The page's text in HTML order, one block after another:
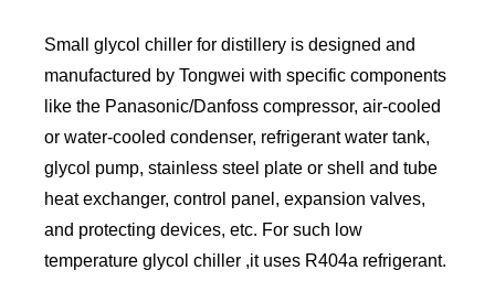
Small glycol chiller for distillery is designed and
manufactured by Tongwei with specific components
like the Panasonic/Danfoss compressor, air-cooled
or water-cooled condenser, refrigerant water tank,
glycol pump, stainless steel plate or shell and tube
heat exchanger, control panel, expansion valves,
and protecting devices, etc. For such low
temperature glycol chiller ,it uses R404a refrigerant.